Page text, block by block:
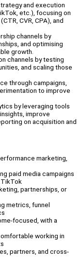
and execution
etc.), focusing on
CVR, CPA), and
channels by
and optimising
growth.
channels by testing
and scaling those
through campaigns,
to improve
by leveraging tools
improve
on acquisition and
marketing,
paid media campaigns
TikTok
partnerships, or
metrics, funnel
focused, with a
working in
partners, and cross-